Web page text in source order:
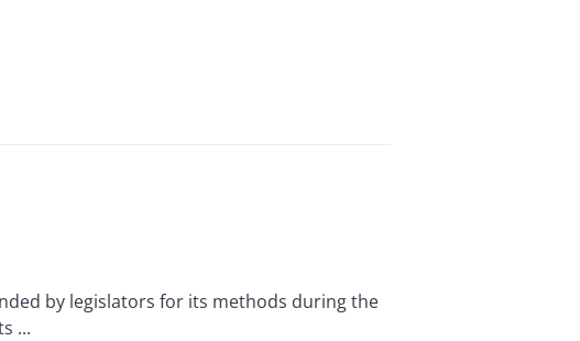
by legislators for its methods during the
...